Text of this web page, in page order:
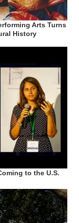
Arts Turns
History
to the U.S.